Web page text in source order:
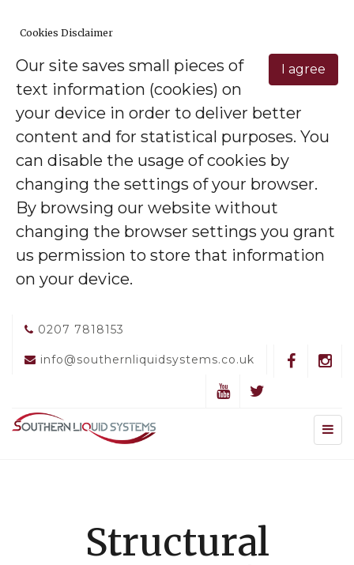
Cookies Disclaimer
I agree
Our site saves small pieces of
text information (cookies) on
your device in order to deliver better
content and for statistical purposes. You
can disable the usage of cookies by
changing the settings of your browser.
By browsing our website without
changing the browser settings you grant
us permission to store that information
on your device.
0207 7818153
info@southernliquidsystems.co.uk
Structural